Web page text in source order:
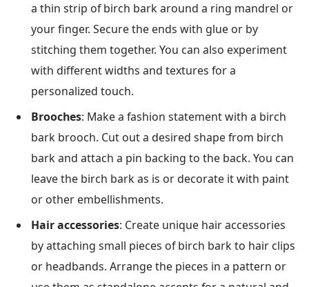
a thin strip of birch bark around a ring mandrel or
your finger. Secure the ends with glue or by
stitching them together. You can also experiment
with different widths and textures for a
personalized touch.
Brooches: Make a fashion statement with a birch
bark brooch. Cut out a desired shape from birch
bark and attach a pin backing to the back. You can
leave the birch bark as is or decorate it with paint
or other embellishments.
Hair accessories: Create unique hair accessories
by attaching small pieces of birch bark to hair clips
or headbands. Arrange the pieces in a pattern or